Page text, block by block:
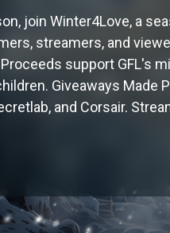
join Winter4Love, a
streamers, and
Proceeds support GFL's
Giveaways Made
and Corsair.